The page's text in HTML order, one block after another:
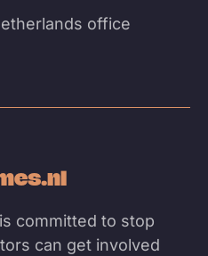
office
is committed to stop
can get involved